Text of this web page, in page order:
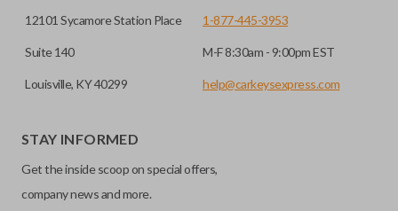
12101 Sycamore Station Place
Suite 140
Louisville, KY 40299
1-877-445-3953
M-F 8:30am - 9:00pm EST
help@carkeysexpress.com
STAY INFORMED
Get the inside scoop on special offers,
company news and more.